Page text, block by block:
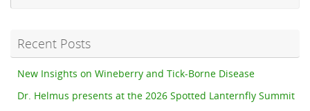
Recent Posts
New Insights on Wineberry and Tick-Borne Disease
Dr. Helmus presents at the 2026 Spotted Lanternfly Summit